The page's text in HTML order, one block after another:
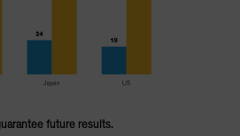
future results.